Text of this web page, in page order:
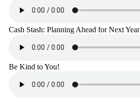
Cash Stash: Planning Ahead for Next Year
Be Kind to You!